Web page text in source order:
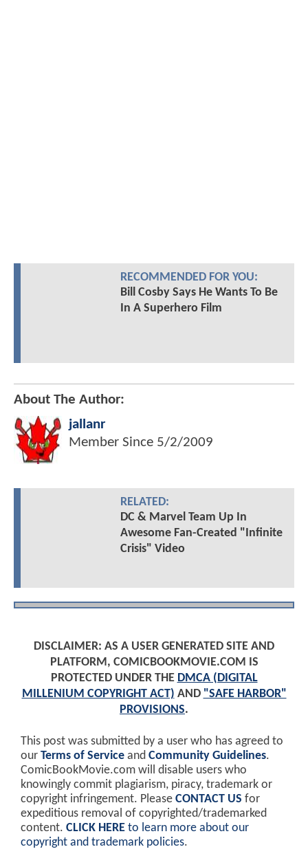
RECOMMENDED FOR YOU:
Bill Cosby Says He Wants To Be
In A Superhero Film
About The Author:
jallanr
Member Since 5/2/2009
RELATED:
DC & Marvel Team Up In
Awesome Fan-Created "Infinite
Crisis" Video
DISCLAIMER: AS A USER GENERATED SITE AND
PLATFORM, COMICBOOKMOVIE.COM IS
PROTECTED UNDER THE DMCA (DIGITAL
MILLENIUM COPYRIGHT ACT) AND "SAFE HARBOR"
PROVISIONS.
This post was submitted by a user who has agreed to
our Terms of Service and Community Guidelines.
ComicBookMovie.com will disable users who
knowingly commit plagiarism, piracy, trademark or
copyright infringement. Please CONTACT US for
expeditious removal of copyrighted/trademarked
content. CLICK HERE to learn more about our
copyright and trademark policies.